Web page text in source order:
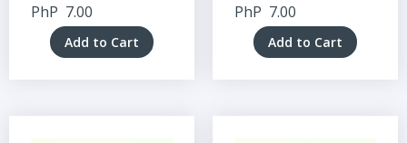
PhP 7.00
Add to Cart
PhP 7.00
Add to Cart